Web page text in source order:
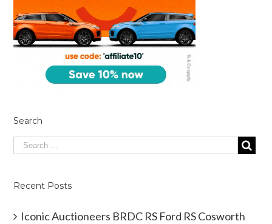
Search
Recent Posts
Iconic Auctioneers BRDC RS Ford RS Cosworth